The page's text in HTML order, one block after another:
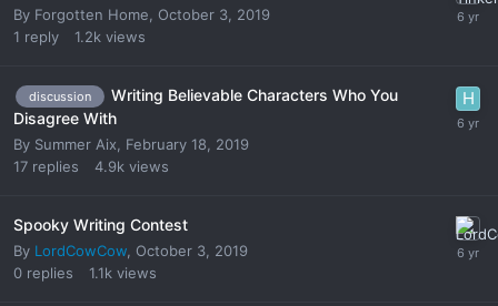
By Forgotten Home
October 3, 2019
1 reply 1.2k views
discussion
Writing Believable Characters Who You
Disagree With
By Summer Aix, February 18, 2019
17 replies 4.9k views
Spooky Writing Contest
By LordCowCow, October 3, 2019
0 replies 1.1k views